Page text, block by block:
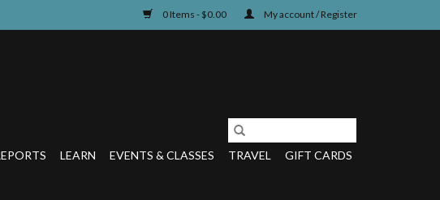
0 Items - $0.00 My account / Register
LEARN EVENTS & CLASSES TRAVEL GIFT CARDS